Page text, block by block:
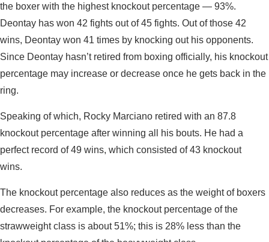
the boxer with the highest knockout percentage — 93%.
Deontay has won 42 fights out of 45 fights. Out of those 42
wins, Deontay won 41 times by knocking out his opponents.
Since Deontay hasn’t retired from boxing officially, his knockout
percentage may increase or decrease once he gets back in the
ring.
Speaking of which, Rocky Marciano retired with an 87.8
knockout percentage after winning all his bouts. He had a
perfect record of 49 wins, which consisted of 43 knockout
wins.
The knockout percentage also reduces as the weight of boxers
decreases. For example, the knockout percentage of the
strawweight class is about 51%; this is 28% less than the